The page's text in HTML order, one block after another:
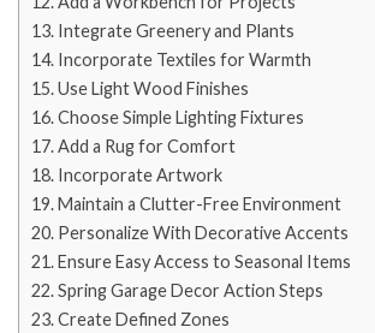
Integrate Greenery and Plants
Incorporate Textiles for Warmth
Use Light Wood Finishes
Choose Simple Lighting Fixtures
Add a Rug for Comfort
Incorporate Artwork
Maintain a Clutter-Free Environment
Personalize With Decorative Accents
Ensure Easy Access to Seasonal Items
Spring Garage Decor Action Steps
Create Defined Zones